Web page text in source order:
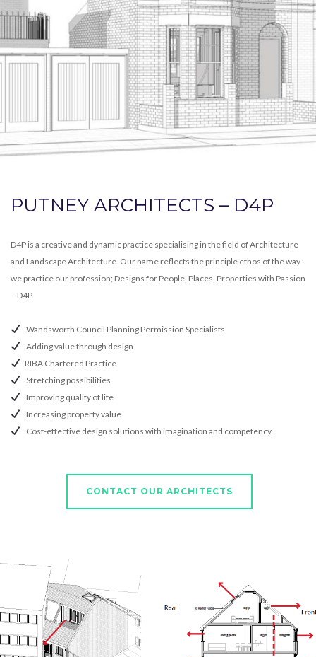
PUTNEY ARCHITECTS – D4P
D4P is a creative and dynamic practice specialising in the field of Architecture
and Landscape Architecture. Our name reflects the principle ethos of the way
we practice our profession; Designs for People, Places, Properties with Passion
– D4P.
Wandsworth Council Planning Permission Specialists
Adding value through design
RIBA Chartered Practice
Stretching possibilities
Improving quality of life
Increasing property value
Cost-effective design solutions with imagination and competency.
CONTACT OUR ARCHITECTS